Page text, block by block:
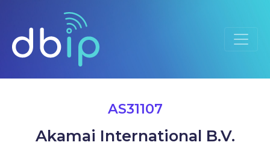
AS31107
Akamai International B.V.